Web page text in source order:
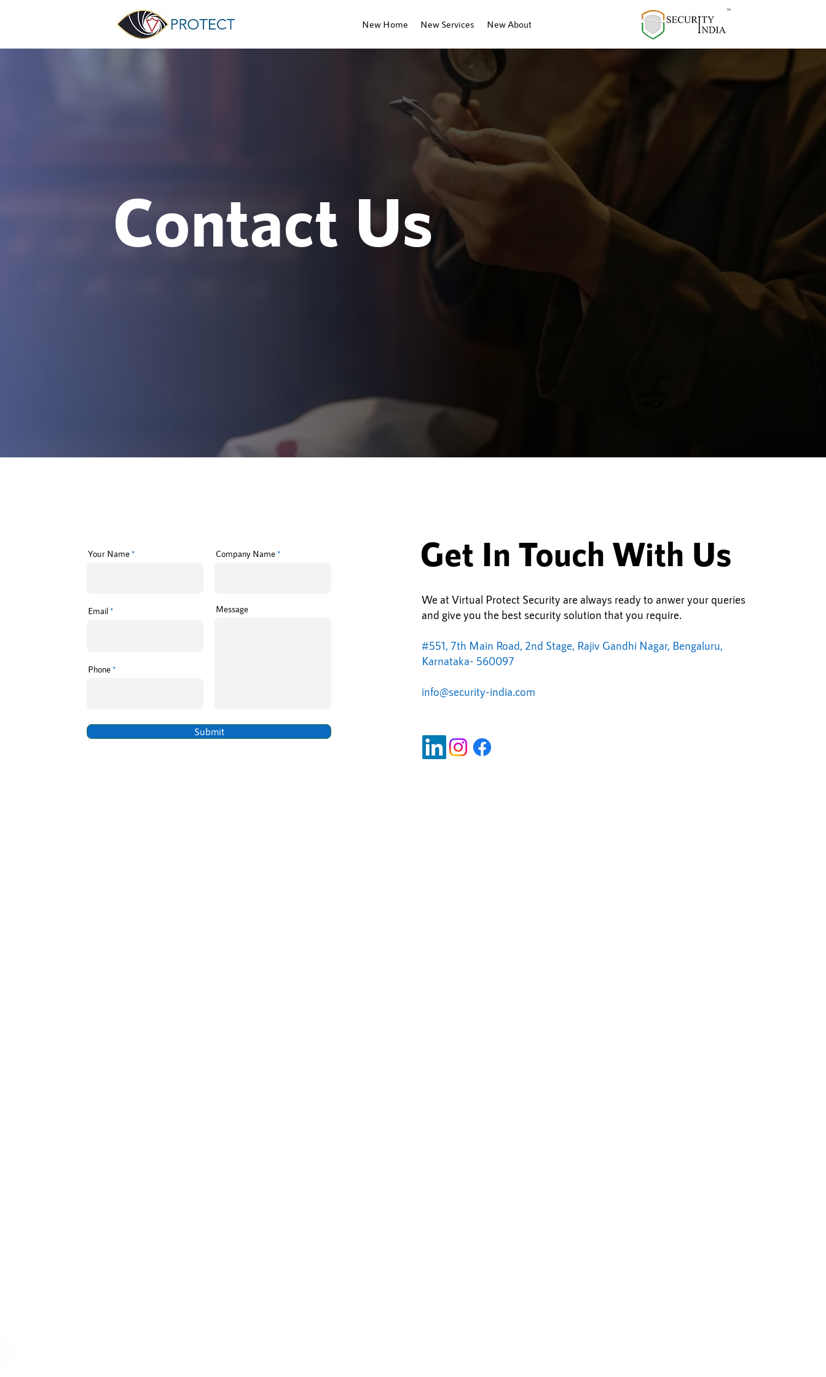
New Home New Services New About
Contact Us
Your Name Company Name
Email
Phone
Message
Submit
Get In Touch With Us
We at Virtual Protect Security are always ready to anwer your queries
and give you the best security solution that you require.
#551, 7th Main Road, 2nd Stage, Rajiv Gandhi Nagar, Bengaluru,
Karnataka- 560097
info@security-india.com